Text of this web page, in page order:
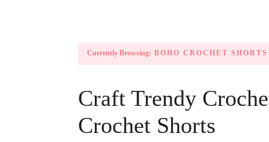
Currently Browsing: BOHO CROCHET SHORTS
Craft Trendy
Crochet Shorts